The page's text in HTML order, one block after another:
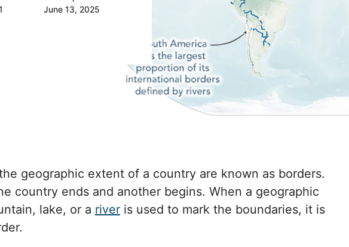
June 13, 2025
geographic extent of a country are known as borders.
country ends and another begins. When a geographic
lake, or a river is used to mark the boundaries, it is